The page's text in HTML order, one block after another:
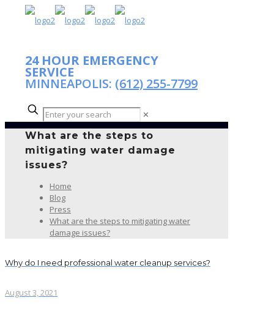
24 HOUR EMERGENCY
SERVICE
MINNEAPOLIS: (612) 255-7799
✕
What are the steps to
mitigating water damage
issues?
Home
Blog
Press
What are the steps to mitigating water
damage issues?
Why do I need professional water cleanup services?
August 3, 2021